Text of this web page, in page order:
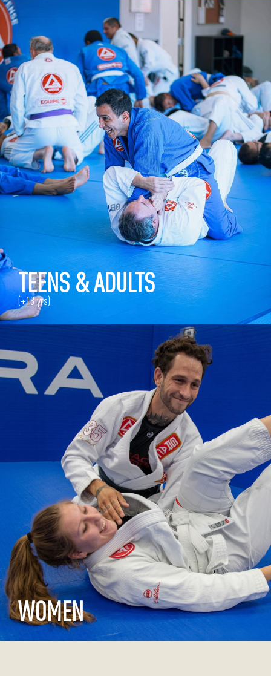
TEENS & ADULTS
(+13 yrs)
WOMEN